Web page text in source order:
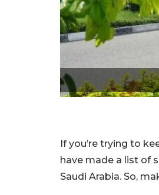
If you’re trying to
have made a list of
Saudi Arabia. So,